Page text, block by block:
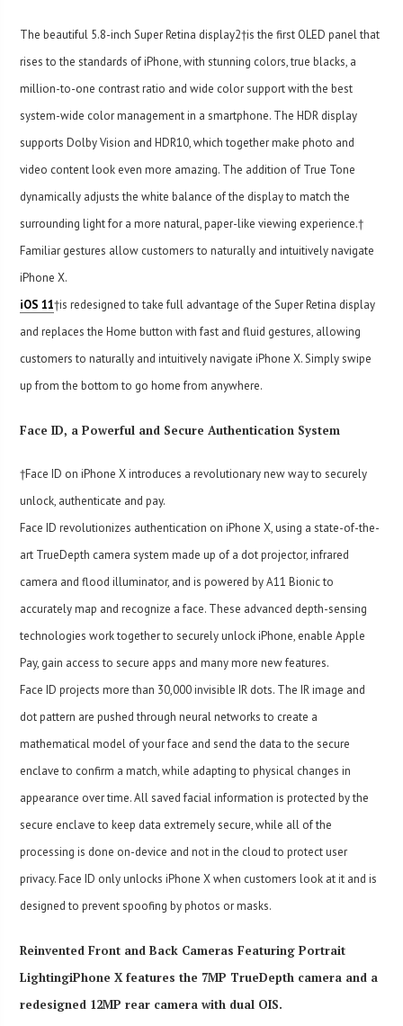
The beautiful 5.8-inch Super Retina display2†is the first OLED panel that
rises to the standards of iPhone, with stunning colors, true blacks, a
million-to-one contrast ratio and wide color support with the best
system-wide color management in a smartphone. The HDR display
supports Dolby Vision and HDR10, which together make photo and
video content look even more amazing. The addition of True Tone
dynamically adjusts the white balance of the display to match the
surrounding light for a more natural, paper-like viewing experience.†
Familiar gestures allow customers to naturally and intuitively navigate
iPhone X.
iOS 11†is redesigned to take full advantage of the Super Retina display
and replaces the Home button with fast and fluid gestures, allowing
customers to naturally and intuitively navigate iPhone X. Simply swipe
up from the bottom to go home from anywhere.
Face ID, a Powerful and Secure Authentication System
†Face ID on iPhone X introduces a revolutionary new way to securely
unlock, authenticate and pay.
Face ID revolutionizes authentication on iPhone X, using a state-of-the-
art TrueDepth camera system made up of a dot projector, infrared
camera and flood illuminator, and is powered by A11 Bionic to
accurately map and recognize a face. These advanced depth-sensing
technologies work together to securely unlock iPhone, enable Apple
Pay, gain access to secure apps and many more new features.
Face ID projects more than 30,000 invisible IR dots. The IR image and
dot pattern are pushed through neural networks to create a
mathematical model of your face and send the data to the secure
enclave to confirm a match, while adapting to physical changes in
appearance over time. All saved facial information is protected by the
secure enclave to keep data extremely secure, while all of the
processing is done on-device and not in the cloud to protect user
privacy. Face ID only unlocks iPhone X when customers look at it and is
designed to prevent spoofing by photos or masks.
Reinvented Front and Back Cameras Featuring Portrait
LightingiPhone X features the 7MP TrueDepth camera and a
redesigned 12MP rear camera with dual OIS.